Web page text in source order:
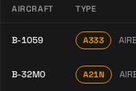
AIRCRAFT TYPE
B-1059 A333
B-32M0 A21N